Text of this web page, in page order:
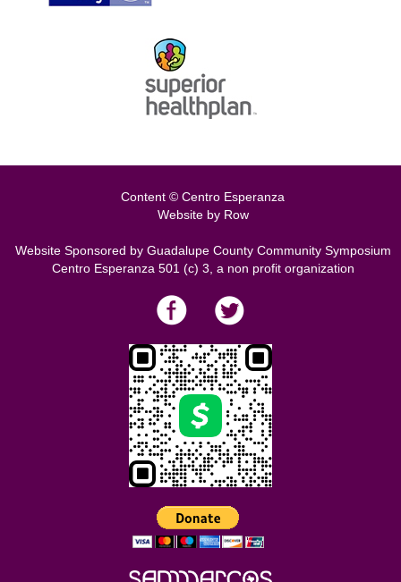
Content © Centro Esperanza
Website by Row
Website Sponsored by Guadalupe County Community Symposium
Centro Esperanza 501 (c) 3, a non profit organization